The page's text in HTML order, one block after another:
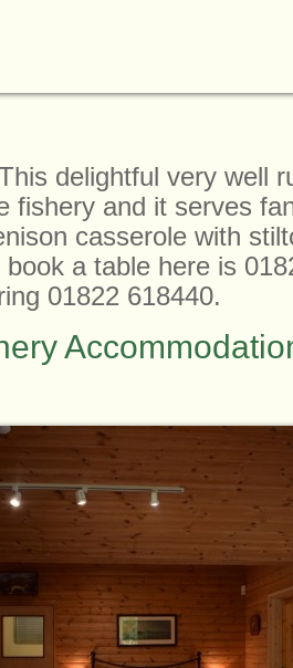
delightful very well
fishery and it serves
casserole with
book a table here is
01822 618440.